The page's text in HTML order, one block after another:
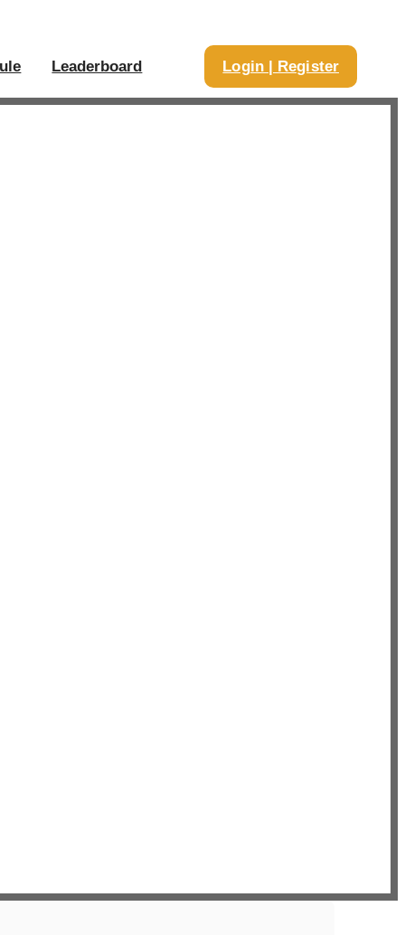
Leaderboard Login | Register